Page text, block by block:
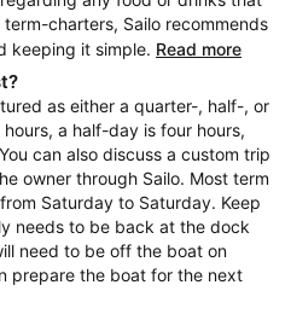
charters, Sailo recommends
keeping it simple. Read more
as either a quarter-, half-, or
a half-day is four hours,
can also discuss a custom trip
owner through Sailo. Most term
Saturday to Saturday. Keep
needs to be back at the dock
need to be off the boat on
prepare the boat for the next